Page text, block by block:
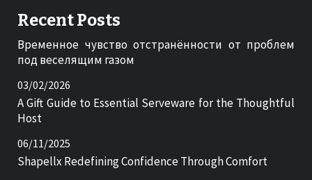
Recent Posts
Временное чувство отстранённости от проблем
под веселящим газом
03/02/2026
A Gift Guide to Essential Serveware for the Thoughtful
Host
06/11/2025
Shapellx Redefining Confidence Through Comfort